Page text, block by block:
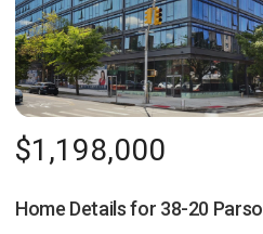
$1,198,000
Home Details for 38-20